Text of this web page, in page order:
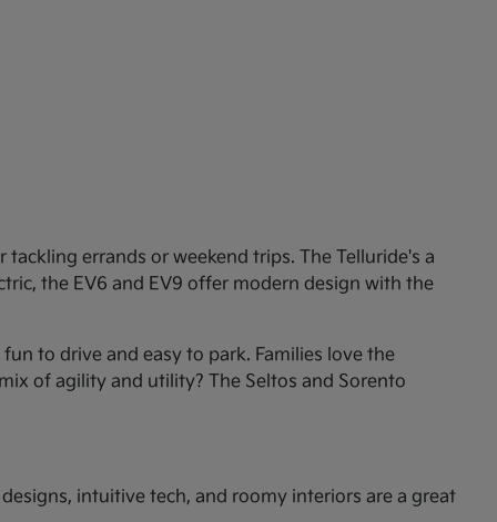
errands or weekend trips. The Telluride's a
the EV6 and EV9 offer modern design with the
to drive and easy to park. Families love the
of agility and utility? The Seltos and Sorento
intuitive tech, and roomy interiors are a great